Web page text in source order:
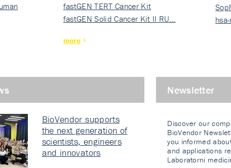
fastGEN TERT Cancer Kit
fastGEN Solid Cancer Kit II RU…
more
BioVendor supports
the next generation of
scientists, engineers
and innovators
Newsletter
Discover our
BioVendor
you informed
and applications
Laboratorni